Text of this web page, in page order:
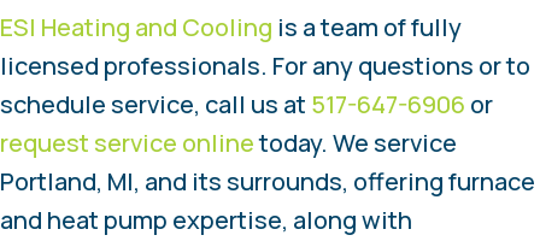
ESI Heating and Cooling is a team of fully
licensed professionals. For any questions or to
schedule service, call us at 517-647-6906 or
request service onlinetoday. We service
Portland, MI, and its surrounds, offering furnace
and heat pump expertise, along with